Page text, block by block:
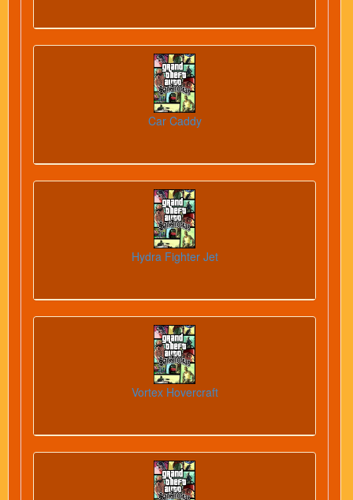
Car Caddy
Hydra Fighter Jet
Vortex Hovercraft